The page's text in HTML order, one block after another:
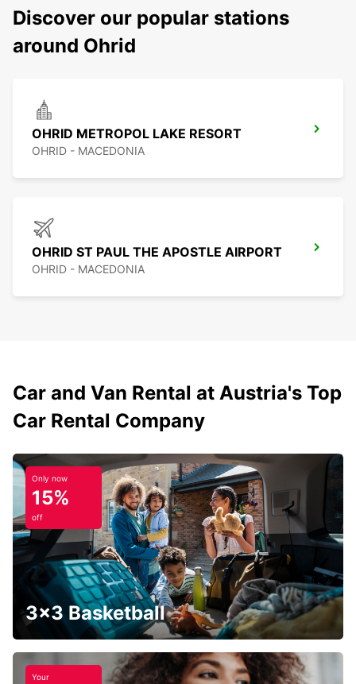
Discover our popular stations
around Ohrid
OHRID METROPOL LAKE RESORT
OHRID - MACEDONIA
OHRID ST PAUL THE APOSTLE AIRPORT
OHRID - MACEDONIA
Car and Van Rental at Austria's Top
Car Rental Company
Only now
15%
off
3x3 Basketball
Your